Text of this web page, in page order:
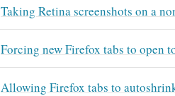
Taking Retina screenshots on a
Forcing new Firefox tabs to open
Allowing Firefox tabs to